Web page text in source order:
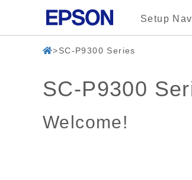
Setup
SC-P9300 Series
SC-P9300
Welcome!